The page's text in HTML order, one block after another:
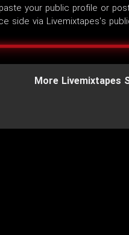
your public profile or
side via Livemixtapes's
More Livemixtapes